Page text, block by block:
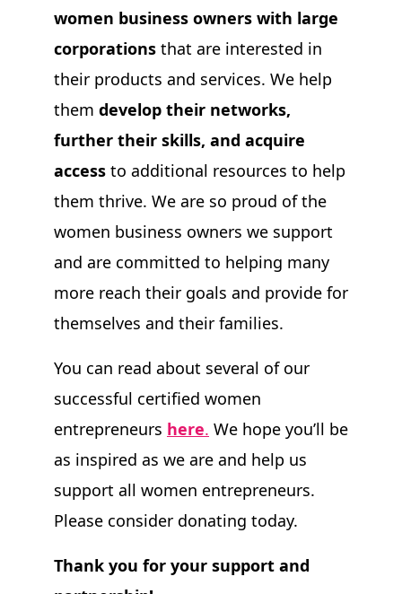
women business owners with large
corporations that are interested in
their products and services. We help
them develop their networks,
further their skills, and acquire
access to additional resources to help
them thrive. We are so proud of the
women business owners we support
and are committed to helping many
more reach their goals and provide for
themselves and their families.
You can read about several of our
successful certified women
entrepreneurs here. We hope you’ll be
as inspired as we are and help us
support all women entrepreneurs.
Please consider donating today.
Thank you for your support and